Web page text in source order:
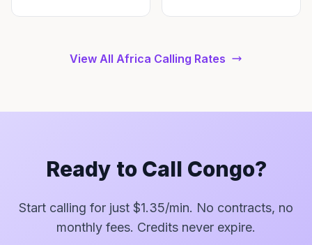
View All Africa Calling Rates
Ready to Call Congo?
Start calling for just $1.35/min. No contracts, no
monthly fees. Credits never expire.